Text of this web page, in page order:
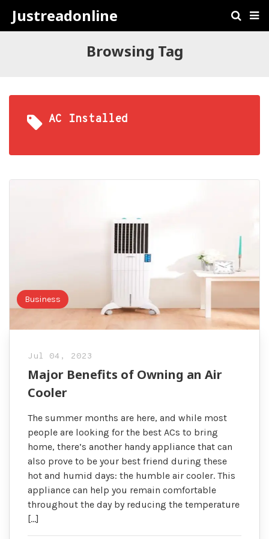
Justreadonline
Browsing Tag
AC Installed
Business
Jul 04, 2023
Major Benefits of Owning an Air
Cooler
The summer months are here, and while most
people are looking for the best ACs to bring
home, there’s another handy appliance that can
also prove to be your best friend during these
hot and humid days: the humble air cooler. This
appliance can help you remain comfortable
throughout the day by reducing the temperature
[…]